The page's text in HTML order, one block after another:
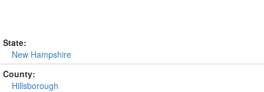
State:
New Hampshire
County:
Hillsborough